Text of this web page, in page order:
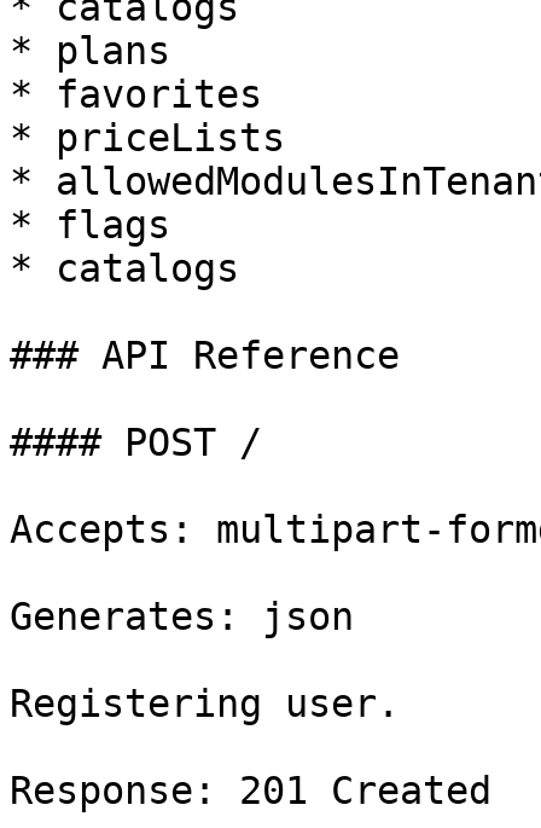
* plans
* favorites
* priceLists
*
* flags
* catalogs
### API Reference
#### POST /
Accepts: multipart-
Generates: json
Registering user.
Response: 201 Created